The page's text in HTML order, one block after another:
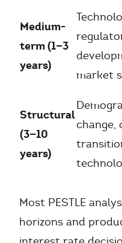
Medium-
term (1—3
years)
market
Structural
(3—10
years)
change,
Most PESTLE
horizons and